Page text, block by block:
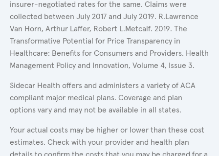
insurer-negotiated rates for the same. Claims were
collected between July 2017 and July 2019. R.Lawrence
Van Horn, Arthur Laffer, Robert L.Metcalf. 2019. The
Transformative Potential for Price Transparency in
Healthcare: Benefits for Consumers and Providers. Health
Management Policy and Innovation, Volume 4, Issue 3.
Sidecar Health offers and administers a variety of ACA
compliant major medical plans. Coverage and plan
options vary and may not be available in all states.
Your actual costs may be higher or lower than these cost
estimates. Check with your provider and health plan